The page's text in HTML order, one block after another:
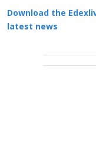
Download the
latest news